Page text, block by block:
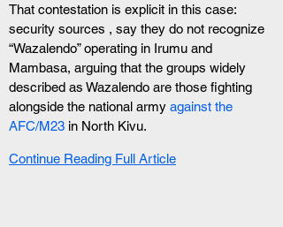
That contestation is explicit in this case:
security sources , say they do not recognize
“Wazalendo” operating in Irumu and
Mambasa, arguing that the groups widely
described as Wazalendo are those fighting
alongside the national army against the
AFC/M23 in North Kivu.
Continue Reading Full Article